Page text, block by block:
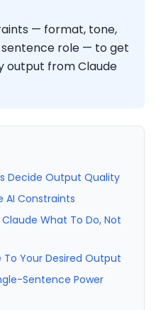
— format, tone,
role — to get
output from Claude
Decide Output Quality
AI Constraints
What To Do, Not
Your Desired Output
Sentence Power